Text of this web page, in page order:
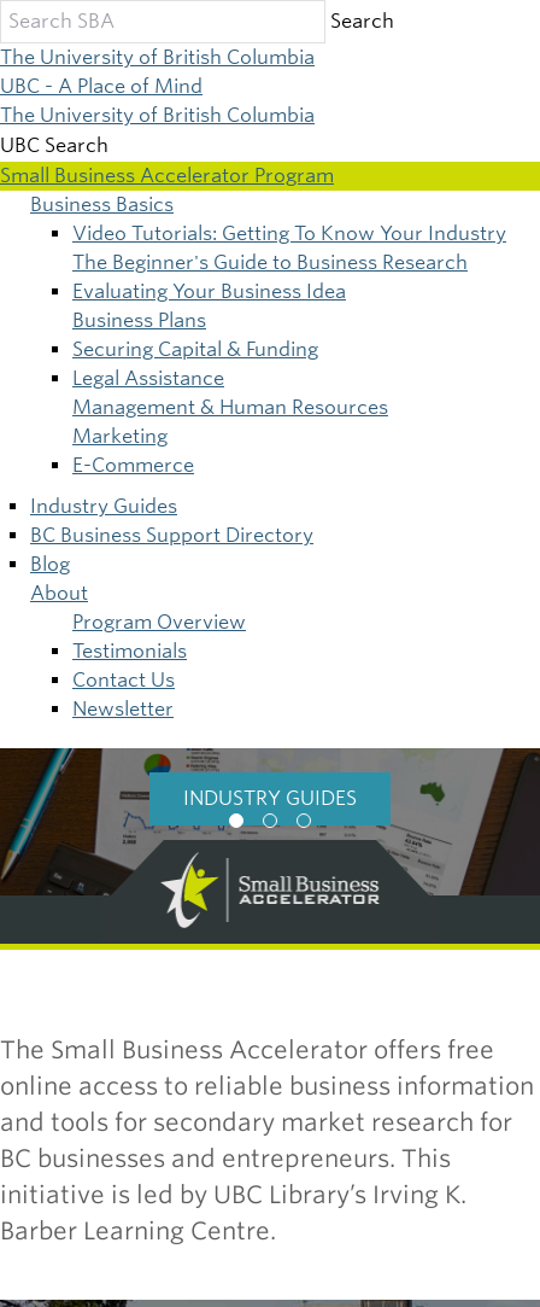
Skip
to
main
content
Search
The University of British Columbia
UBC - A Place of Mind
The University of British Columbia
UBC Search
Small Business Accelerator Program
Main
navigation
Business Basics
Video Tutorials: Getting To Know Your Industry
The Beginner's Guide to Business Research
Evaluating Your Business Idea
Business Plans
Securing Capital & Funding
Legal Assistance
Management & Human Resources
Marketing
E-Commerce
Industry Guides
BC Business Support Directory
Blog
About
Program Overview
Testimonials
Contact Us
Newsletter
INDUSTRY GUIDES
BUSINESS RESEARCH
BASICS
The Small Business Accelerator offers free
online access to reliable business information
and tools for secondary market research for
BC businesses and entrepreneurs. This
initiative is led by UBC Library’s Irving K.
Barber Learning Centre.